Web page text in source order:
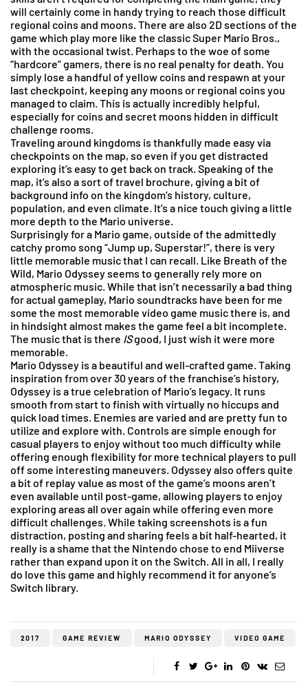
will certainly come in handy trying to reach those difficult
regional coins and moons. There are also 2D sections of the
game which play more like the classic Super Mario Bros.,
with the occasional twist. Perhaps to the woe of some
“hardcore” gamers, there is no real penalty for death. You
simply lose a handful of yellow coins and respawn at your
last checkpoint, keeping any moons or regional coins you
managed to claim. This is actually incredibly helpful,
especially for coins and secret moons hidden in difficult
challenge rooms.
Traveling around kingdoms is thankfully made easy via
checkpoints on the map, so even if you get distracted
exploring it’s easy to get back on track. Speaking of the
map, it’s also a sort of travel brochure, giving a bit of
background info on the kingdom’s history, culture,
population, and even climate. It’s a nice touch giving a little
more depth to the Mario universe.
Surprisingly for a Mario game, outside of the admittedly
catchy promo song “Jump up, Superstar!”, there is very
little memorable music that I can recall. Like Breath of the
Wild, Mario Odyssey seems to generally rely more on
atmospheric music. While that isn’t necessarily a bad thing
for actual gameplay, Mario soundtracks have been for me
some the most memorable video game music there is, and
in hindsight almost makes the game feel a bit incomplete.
The music that is there ISgood, I just wish it were more
memorable.
Mario Odyssey is a beautiful and well-crafted game. Taking
inspiration from over 30 years of the franchise’s history,
Odyssey is a true celebration of Mario’s legacy. It runs
smooth from start to finish with virtually no hiccups and
quick load times. Enemies are varied and are pretty fun to
utilize and explore with. Controls are simple enough for
casual players to enjoy without too much difficulty while
offering enough flexibility for more technical players to pull
off some interesting maneuvers. Odyssey also offers quite
a bit of replay value as most of the game’s moons aren’t
even available until post-game, allowing players to enjoy
exploring areas all over again while offering even more
difficult challenges. While taking screenshots is a fun
distraction, posting and sharing feels a bit half-hearted, it
really is a shame that the Nintendo chose to end Miiverse
rather than expand upon it on the Switch. All in all, I really
do love this game and highly recommend it for anyone’s
Switch library.
2017 GAME REVIEW MARIO ODYSSEY VIDEO GAME